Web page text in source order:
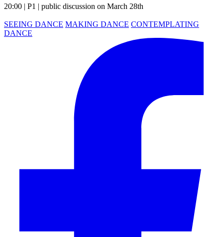
20:00 | P1 | public discussion on March 28th
SEEING DANCE MAKING DANCE CONTEMPLATING
DANCE